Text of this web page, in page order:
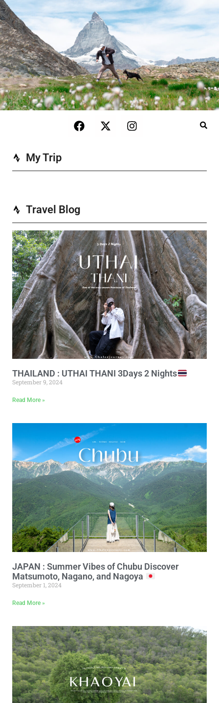
My Trip
Travel Blog
THAILAND : UTHAI THANI 3Days 2 Nights
September 9, 2024
Read More »
JAPAN : Summer Vibes of Chubu Discover
Matsumoto, Nagano, and Nagoya
September 1, 2024
Read More »